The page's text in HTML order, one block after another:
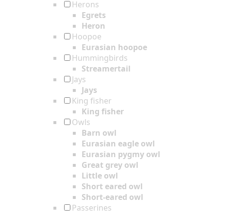
Herons
Egrets
Heron
Hoopoe
Eurasian hoopoe
Hummingbirds
Streamertail
Jays
Jays
King fisher
King fisher
Owls
Barn owl
Eurasian eagle owl
Eurasian pygmy owl
Great grey owl
Little owl
Short eared owl
Short-eared owl
Passerines